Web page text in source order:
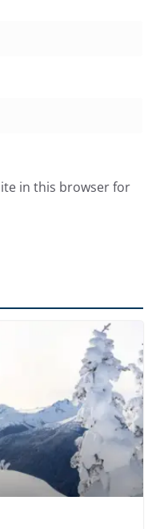
in this browser for